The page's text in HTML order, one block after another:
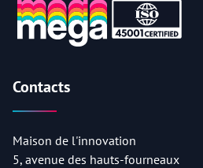
Contacts
Maison de l'innovation
5, avenue des hauts-fourneaux